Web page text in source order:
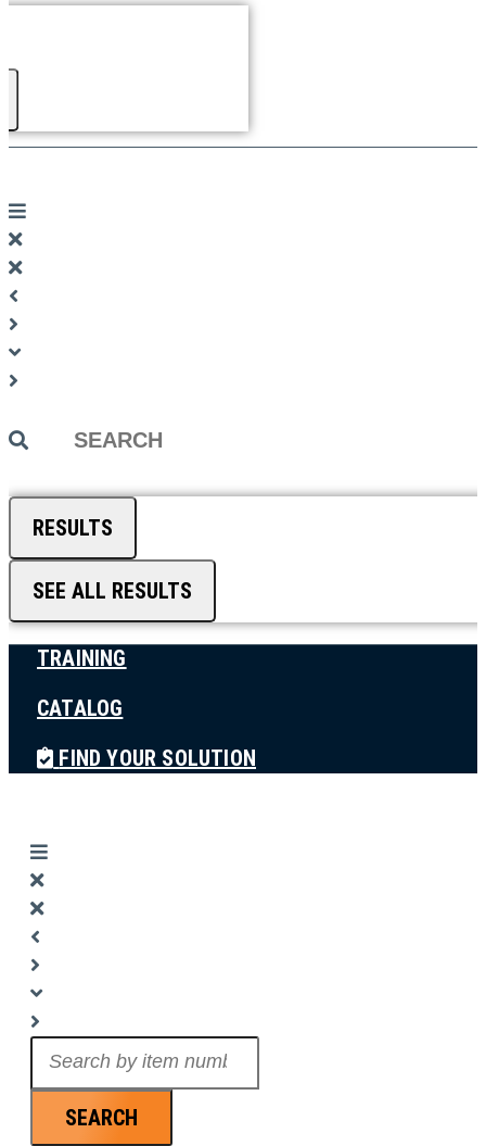
Search
RESULTS
SEE ALL RESULTS
TRAINING
CATALOG
FIND YOUR SOLUTION
SEARCH